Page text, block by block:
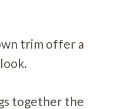
trim offer a
together the